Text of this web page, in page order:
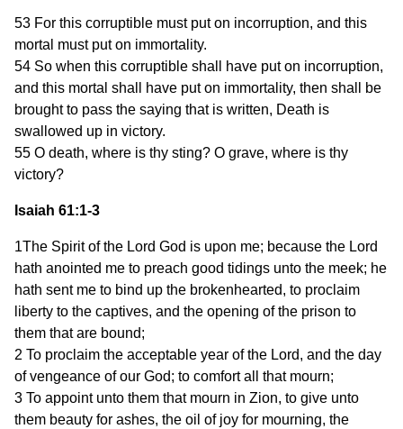
53 For this corruptible must put on incorruption, and this
mortal must put on immortality.
54 So when this corruptible shall have put on incorruption,
and this mortal shall have put on immortality, then shall be
brought to pass the saying that is written, Death is
swallowed up in victory.
55 O death, where is thy sting? O grave, where is thy
victory?
Isaiah 61:1-3
1The Spirit of the Lord God is upon me; because the Lord
hath anointed me to preach good tidings unto the meek; he
hath sent me to bind up the brokenhearted, to proclaim
liberty to the captives, and the opening of the prison to
them that are bound;
2 To proclaim the acceptable year of the Lord, and the day
of vengeance of our God; to comfort all that mourn;
3 To appoint unto them that mourn in Zion, to give unto
them beauty for ashes, the oil of joy for mourning, the